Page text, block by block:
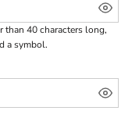
than 40 characters long,
a symbol.